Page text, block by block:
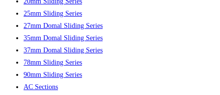
25mm Sliding Series
27mm Domal Sliding Series
35mm Domal Sliding Series
37mm Domal Sliding Series
78mm Sliding Series
90mm Sliding Series
AC Sections